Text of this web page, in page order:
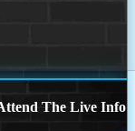
The Live Info